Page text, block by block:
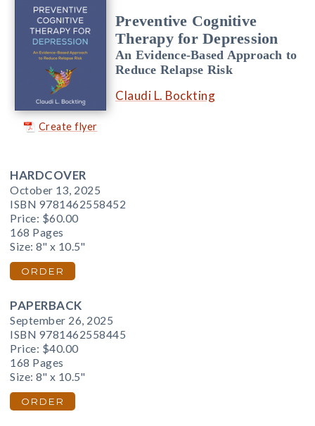
Create flyer
Preventive Cognitive
Therapy for Depression
An Evidence-Based Approach to
Reduce Relapse Risk
Claudi L. Bockting
HARDCOVER
October 13, 2025
ISBN 9781462558452
Price: $60.00
168 Pages
Size: 8" x 10.5"
ORDER
PAPERBACK
September 26, 2025
ISBN 9781462558445
Price: $40.00
168 Pages
Size: 8" x 10.5"
ORDER